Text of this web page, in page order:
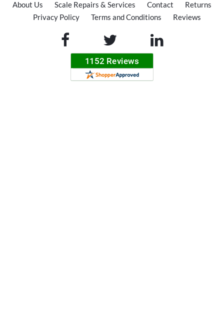
About Us Scale Repairs & Services Contact
Returns
Privacy Policy
Terms and Conditions Reviews